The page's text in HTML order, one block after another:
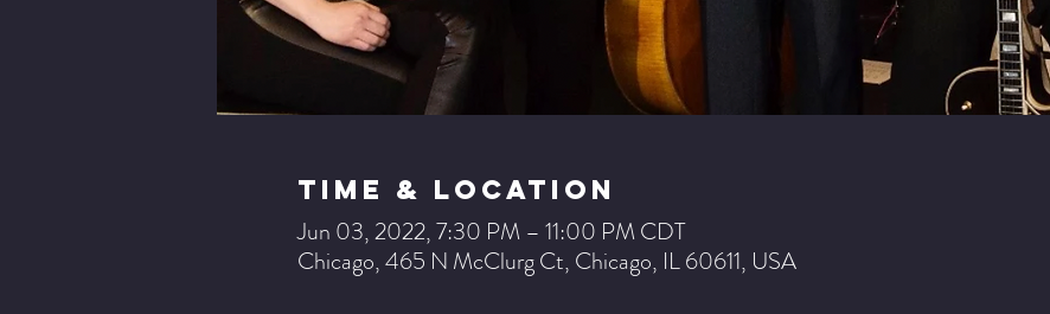
Time & Location
Jun 03, 2022, 7:30 PM – 11:00 PM CDT
Chicago, 465 N McClurg Ct, Chicago, IL 60611, USA